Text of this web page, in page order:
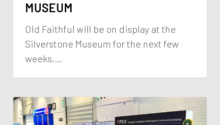
MUSEUM
Old Faithful will be on display at the
Silverstone Museum for the next few
weeks,…